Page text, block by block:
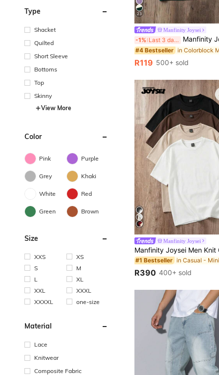
Type
Shacket
Quilted
Short Sleeve
Bottoms
Top
Skinny
View More
Color
Pink Purple
Grey Khaki
White Red
Green Brown
Size
XXS
XS
S
M
L
XL
XXL
XXXL
XXXXL
one-size
Material
Lace
Knitwear
Composite Fabric
23
Manfinity Joysei
-1% Last 3 days Manfinity Joysei Men's Casual Color Block Print T-Shirt,
#4 Bestseller
R119 500+ sold
Manfinity Joysei
#1 Bestseller
R390 400+ sold